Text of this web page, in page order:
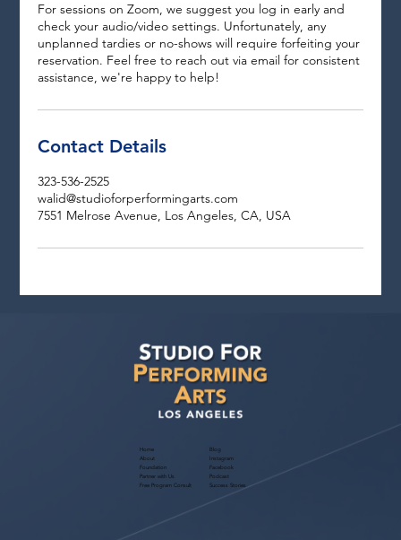
For sessions on Zoom, we suggest you log in early and
check your audio/video settings. Unfortunately, any
unplanned tardies or no-shows will require forfeiting your
reservation. Feel free to reach out via email for consistent
assistance, we're happy to help!
Contact Details
323-536-2525
walid@studioforperformingarts.com
7551 Melrose Avenue, Los Angeles, CA, USA
Home
About
Foundation
Partner with Us
Free Program Consult
Blog
Instagram
Facebook
Podcast
Success Stories